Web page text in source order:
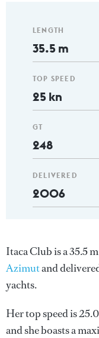
LENGTH
35.5 m
TOP SPEED
25 kn
GT
248
DELIVERED
2006
Itaca Club is a 35.5
Azimutand
yachts.
Her top speed is
and she boasts a